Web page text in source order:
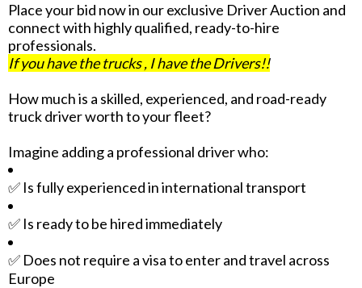
Place your bid now in our exclusive Driver Auction and
connect with highly qualified, ready-to-hire
professionals.
If you have the trucks , I have the Drivers!!
How much is a skilled, experienced, and road-ready
truck driver worth to your fleet?
Imagine adding a professional driver who:
✅ Is fully experienced in international transport
✅ Is ready to be hired immediately
✅ Does not require a visa to enter and travel across
Europe